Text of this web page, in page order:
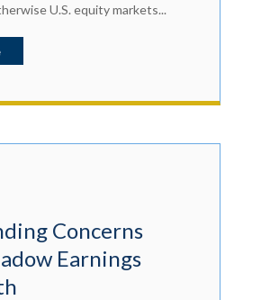
U.S. equity markets...
Concerns
Earnings